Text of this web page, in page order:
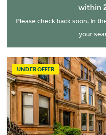
within
Please check back soon. In
your
UNDER OFFER